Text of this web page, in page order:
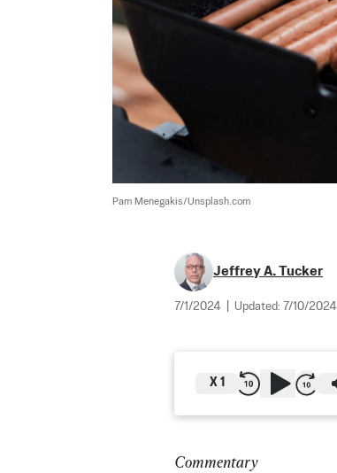
Pam Menegakis/Unsplash.com
Jeffrey A. Tucker
7/1/2024 Updated: 7/10/2024
X 1
Commentary